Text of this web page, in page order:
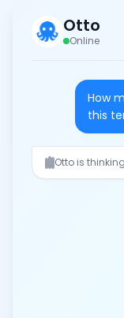
Otto
Online
How
this
Daniel
(Oct 5-6, Oct